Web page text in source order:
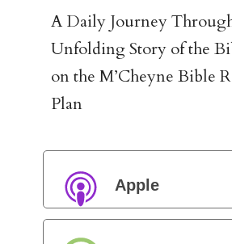
A Daily Journey
Unfolding Story of the
on the M’Cheyne Bible
Plan
Apple
Podcasts